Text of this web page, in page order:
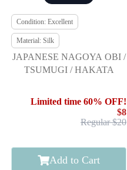
Condition: Excellent
Material: Silk
JAPANESE NAGOYA OBI /
TSUMUGI / HAKATA
Limited time 60% OFF!
$8
Regular $20
Add to Cart